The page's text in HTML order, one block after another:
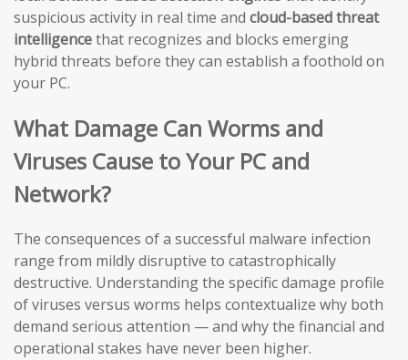
suspicious activity in real time and cloud-based threat
intelligencethat recognizes and blocks emerging
hybrid threats before they can establish a foothold on
your PC.
What Damage Can Worms and
Viruses Cause to Your PC and
Network?
The consequences of a successful malware infection
range from mildly disruptive to catastrophically
destructive. Understanding the specific damage profile
of viruses versus worms helps contextualize why both
demand serious attention — and why the financial and
operational stakes have never been higher.